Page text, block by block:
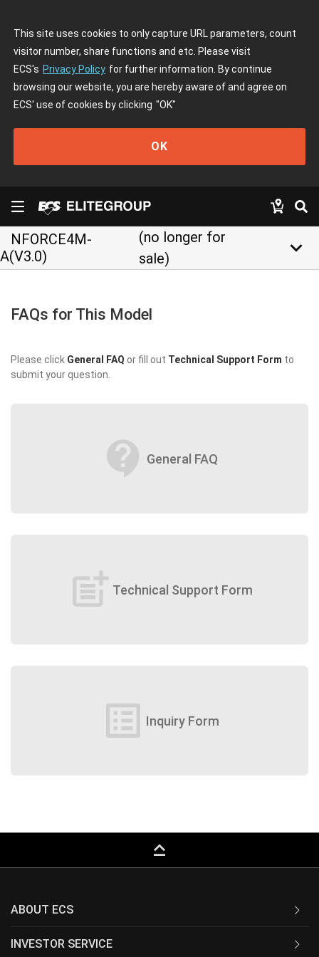
This site uses cookies to only capture URL parameters, count
visitor number, share functions and etc. Please visit
ECS's Privacy Policy for further information. By continue
browsing our website, you are hereby aware of and agree on
ECS' use of cookies by clicking "OK"
OK
NFORCE4M-
A(V3.0)
(no longer for
sale)
keyboard_arrow_down
FAQs for This Model
Please click General FAQ or fill out Technical Support Form to
submit your question.
contact_support General FAQ
post_add Technical Support Form
list_alt Inquiry Form
keyboard_capslock
ABOUT ECS
INVESTOR SERVICE